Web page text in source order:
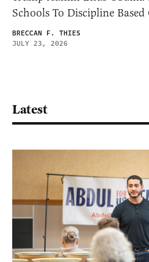
Schools To Discipline Based
BRECCAN F. THIES
JULY 23, 2026
Latest